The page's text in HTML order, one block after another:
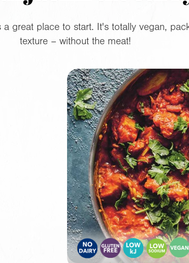
great place to start. It's totally vegan,
texture – without the meat!